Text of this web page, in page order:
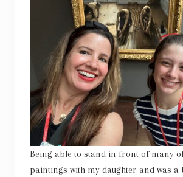
Being able to stand in front of many
paintings with my daughter and was a